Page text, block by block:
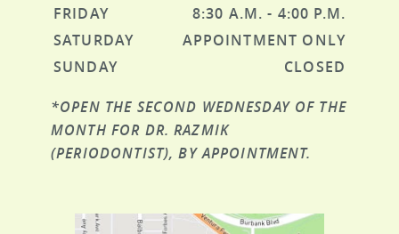
FRIDAY
8:30 A.M. - 4:00 P.M.
SATURDAY
APPOINTMENT ONLY
SUNDAY
CLOSED
*OPEN THE SECOND WEDNESDAY OF THE
MONTH FOR DR. RAZMIK
(PERIODONTIST), BY APPOINTMENT.